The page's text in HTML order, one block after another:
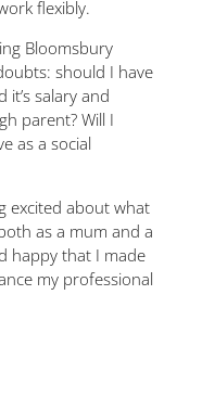
flexibly.
Bloomsbury
should I have
it’s salary and
parent? Will I
as a social
excited about what
as a mum and a
happy that I made
my professional